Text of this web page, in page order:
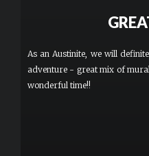
As an Austinite, we will
adventure - great mix of
wonderful time!!